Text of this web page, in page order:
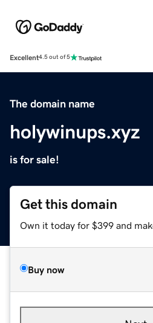
Excellent4.5 out of 5
The domain name
holywinups.xyz
is for sale!
Get this domain
Own it today for $399 and
Buy now